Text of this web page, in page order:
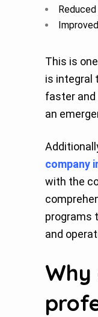
This is
is integral
faster
an
company
with the
programs
and
Why